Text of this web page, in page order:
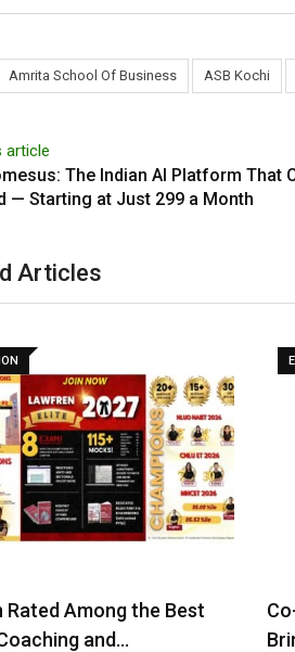
Amrita School Of Business ASB Kochi
article
The Indian AI Platform That
— Starting at Just 299 a Month
Articles
Rated Among the Best
and…